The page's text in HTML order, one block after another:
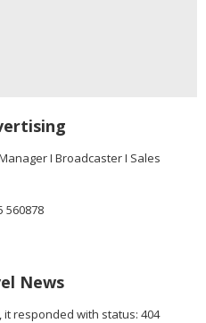
I Broadcaster I Sales
560878
News
it responded with status: 404